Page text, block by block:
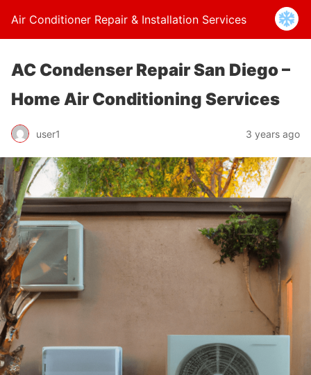
Air Conditioner Repair & Installation Services
AC Condenser Repair San Diego –
Home Air Conditioning Services
user1 3 years ago